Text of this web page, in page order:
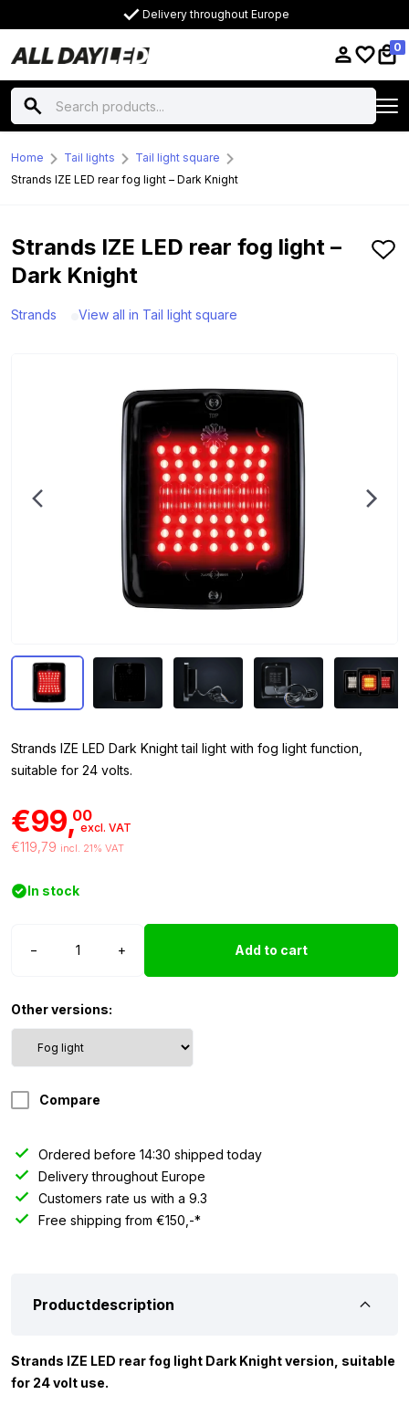
Delivery throughout Europe
0
Home Tail lights
Tail light square
Strands IZE LED rear fog light – Dark Knight
Strands IZE LED rear fog light –
Dark Knight
Strands View all in Tail light square
Strands IZE LED Dark Knight tail light with fog light function,
suitable for 24 volts.
€99,00
excl. VAT
€119,79 incl. 21% VAT
In stock
−
-
Knight
+ Add to cart
Other versions:
Compare
Ordered before 14:30 shipped today
Delivery throughout Europe
Customers rate us with a 9.3
Free shipping from €150,-*
Productdescription
Strands IZE LED rear fog light Dark Knight version, suitable
for 24 volt use.